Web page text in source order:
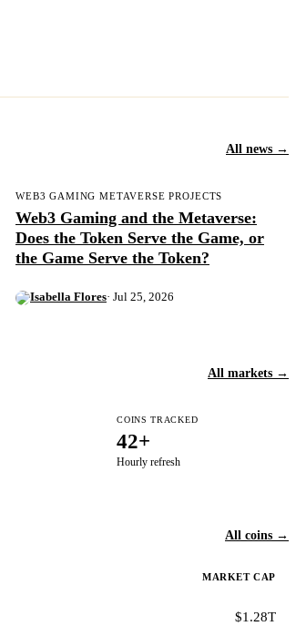
All news →
WEB3 GAMING METAVERSE PROJECTS
Web3 Gaming and the Metaverse:
Does the Token Serve the Game, or
the Game Serve the Token?
Isabella Flores· Jul 25, 2026
All markets →
COINS TRACKED
42+
Hourly refresh
All coins →
MARKET CAP
$1.28T